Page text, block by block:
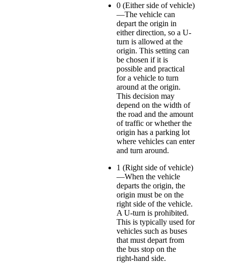
0 (Either side of vehicle)
—The vehicle can
depart the origin in
either direction, so a U-
turn is allowed at the
origin. This setting can
be chosen if it is
possible and practical
for a vehicle to turn
around at the origin.
This decision may
depend on the width of
the road and the amount
of traffic or whether the
origin has a parking lot
where vehicles can enter
and turn around.
1 (Right side of vehicle)
—When the vehicle
departs the origin, the
origin must be on the
right side of the vehicle.
A U-turn is prohibited.
This is typically used for
vehicles such as buses
that must depart from
the bus stop on the
right-hand side.